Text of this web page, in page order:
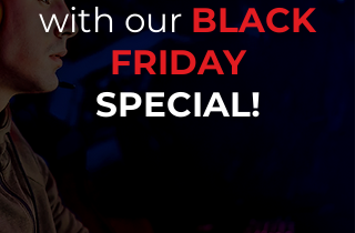
with our BLACK
FRIDAY
SPECIAL!